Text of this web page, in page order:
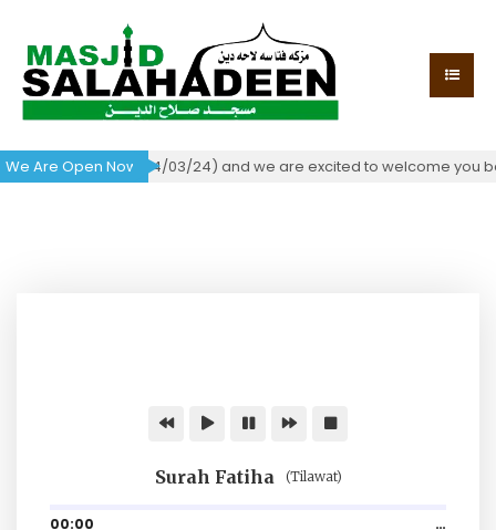
We Are Open Now!today (04/03/24) and we are excited to welcome you
Surah Fatiha (Tilawat)
00:00 …